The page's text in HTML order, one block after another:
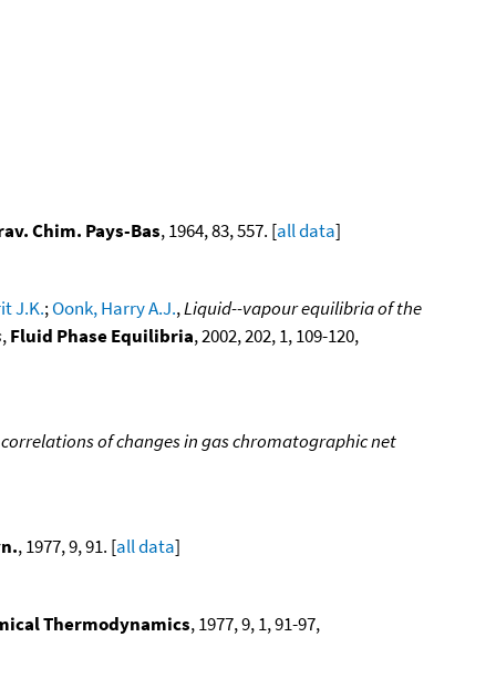
Chim. Pays-Bas, 1964, 83, 557. [all data]
J.K.;Oonk, Harry A.J.,Liquid--vapour equilibria of the
,Fluid Phase Equilibria, 2002, 202, 1, 109-120,
of changes in gas chromatographic net
, 1977, 9, 91. [all data]
Thermodynamics, 1977, 9, 1, 91-97,